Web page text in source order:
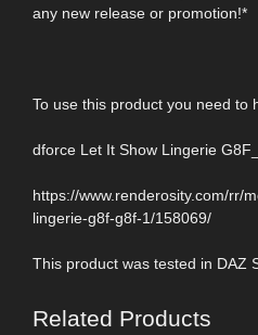
any new release or promotion!*
To use this product you need to
dforce Let It Show Lingerie
https://www.renderosity.com/rr/
lingerie-g8f-g8f-1/158069/
This product was tested in DAZ
Related Products